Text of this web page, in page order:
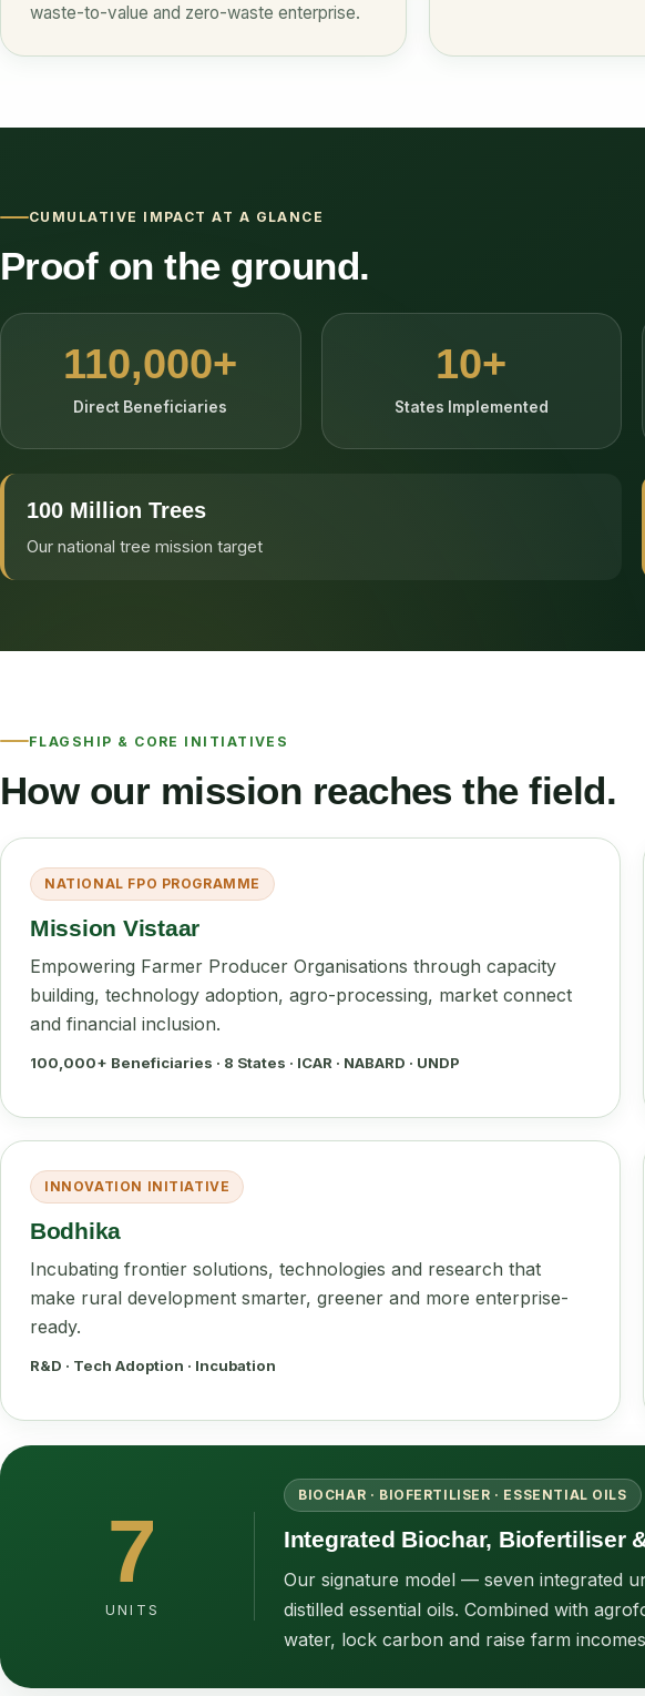
waste-to-value and zero-waste enterprise.
CUMULATIVE IMPACT AT A GLANCE
Proof on the ground.
110,000+
Direct Beneficiaries
10+
States Implemented
100 Million Trees
Our national tree mission target
FLAGSHIP & CORE INITIATIVES
How our mission reaches the field.
NATIONAL FPO PROGRAMME
Mission Vistaar
Empowering Farmer Producer Organisations through capacity
building, technology adoption, agro-processing, market connect
and financial inclusion.
100,000+ Beneficiaries · 8 States · ICAR · NABARD · UNDP
INNOVATION INITIATIVE
Bodhika
Incubating frontier solutions, technologies and research that
make rural development smarter, greener and more enterprise-
ready.
R&D · Tech Adoption · Incubation
7
UNITS
BIOCHAR · BIOFERTILISER · ESSENTIAL OILS
Integrated Biochar, Biofertiliser
Our signature model — seven integrated
distilled essential oils. Combined with
water, lock carbon and raise farm